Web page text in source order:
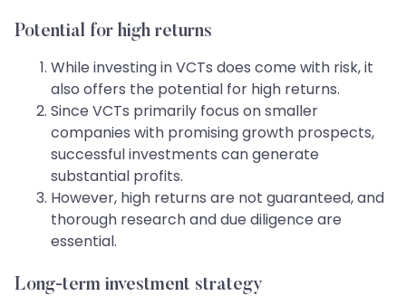
Potential for high returns
While investing in VCTs does come with risk, it
also offers the potential for high returns.
Since VCTs primarily focus on smaller
companies with promising growth prospects,
successful investments can generate
substantial profits.
However, high returns are not guaranteed, and
thorough research and due diligence are
essential.
Long-term investment strategy